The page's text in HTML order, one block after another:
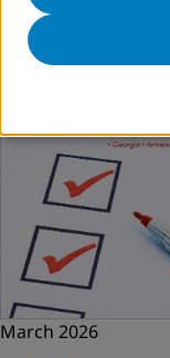
Read more
March 2026